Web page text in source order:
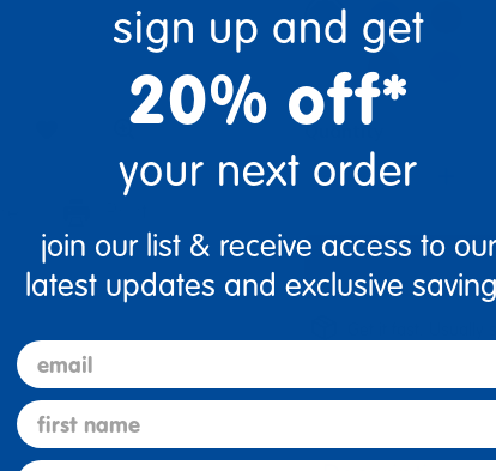
Quantity
Get it fast. Usually
sign up and get
20% off*
your next order
join our list & receive access to our
latest updates and exclusive
email
first name